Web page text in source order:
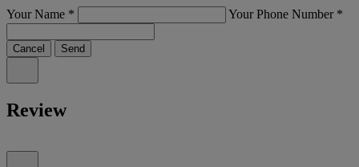
Your Name * Your Phone Number *
Cancel Send
Review